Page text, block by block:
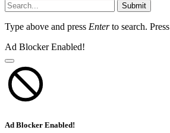
Submit
Type above and press Enterto search. Press
Ad Blocker Enabled!
Ad Blocker Enabled!